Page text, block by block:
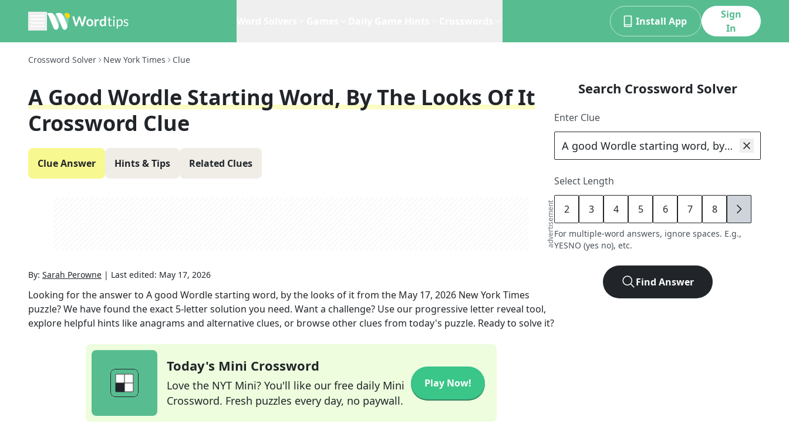
Install App
Sign
In
Crossword Solver New York Times Clue
A Good Wordle Starting Word, By The Looks Of It
Crossword Clue
Clue Answer Hints & Tips Related Clues
advertisement
By: Sarah Perowne | Last edited: May 17, 2026
Looking for the answer to A good Wordle starting word, by the looks of itfrom the May 17, 2026 New York Times
puzzle? We have found the exact 5-letter solution you need. Want a challenge? Use our progressive letter reveal tool,
explore helpful hints like anagrams and alternative clues, or browse other clues from today's puzzle. Ready to solve it?
Today's Mini Crossword
Love the NYT Mini? You'll like our free daily Mini
Crossword. Fresh puzzles every day, no paywall.
Play Now!
Search Crossword Solver
Enter Clue
Select Length
2 3 4 5 6 7 8 9
For multiple-word answers, ignore spaces. E.g.,
YESNO (yes no), etc.
Find Answer